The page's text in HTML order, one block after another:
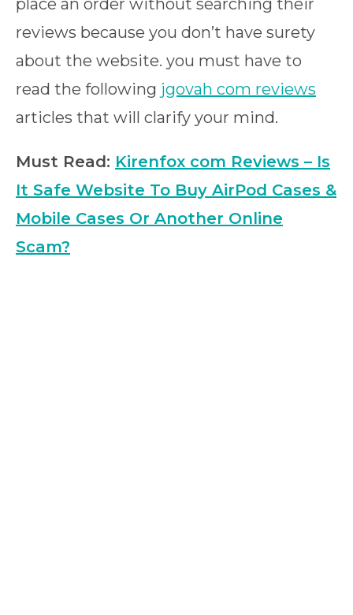
place an order without searching their
reviews because you don’t have surety
about the website. you must have to
read the following jgovah com reviews
articles that will clarify your mind.
Must Read: Kirenfox com Reviews – Is
It Safe Website To Buy AirPod Cases &
Mobile Cases Or Another Online
Scam?